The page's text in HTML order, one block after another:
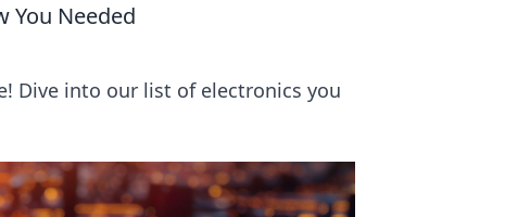
You Needed
Dive into our list of electronics you